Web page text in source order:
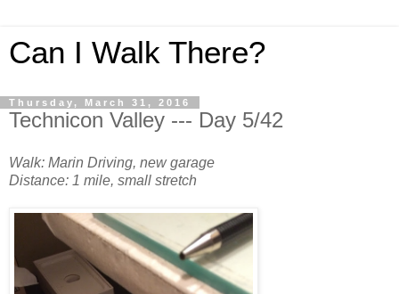
Can I Walk There?
Thursday, March 31, 2016
Technicon Valley --- Day 5/42
Walk: Marin Driving, new garage
Distance: 1 mile, small stretch